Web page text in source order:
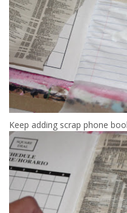
Keep adding scrap phone